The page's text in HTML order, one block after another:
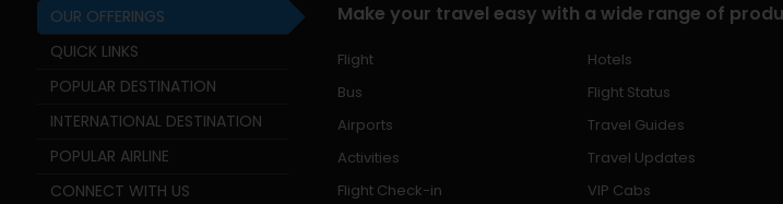
OUR OFFERINGS
QUICK LINKS
POPULAR DESTINATION
INTERNATIONAL DESTINATION
POPULAR AIRLINE
CONNECT WITH US
Make your travel easy with a wide range of
Flight Hotels
Bus
Flight Status
Airports
Travel Guides
Activities
Travel Updates
Flight Check-in
VIP Cabs